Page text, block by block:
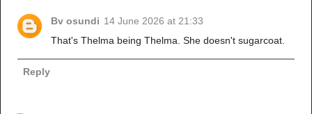
Bv osundi 14 June 2026 at 21:33
That's Thelma being Thelma. She doesn't sugarcoat.
Reply